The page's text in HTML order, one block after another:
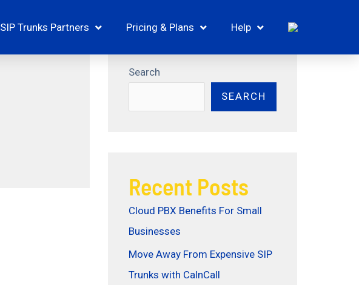
SIP Trunks Partners Pricing & Plans Help
Search
SEARCH
Recent Posts
Cloud PBX Benefits For Small
Businesses
Move Away From Expensive SIP
Trunks with CalnCall